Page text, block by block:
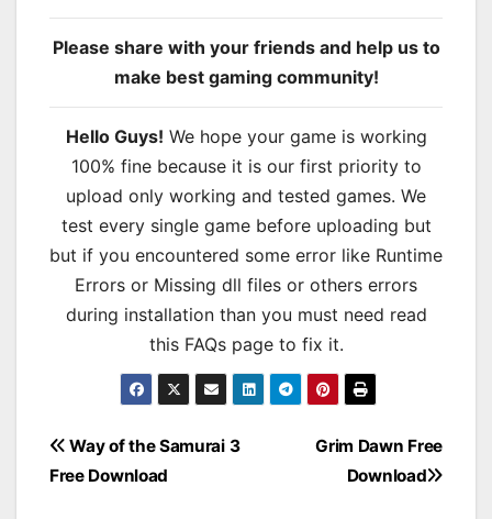
Please share with your friends and help us to
make best gaming community!
Hello Guys! We hope your game is working
100% fine because it is our first priority to
upload only working and tested games. We
test every single game before uploading but
but if you encountered some error like Runtime
Errors or Missing dll files or others errors
during installation than you must need read
this FAQs page to fix it.
Post
Grim Dawn Free
Download
Way of the Samurai 3
Free Download